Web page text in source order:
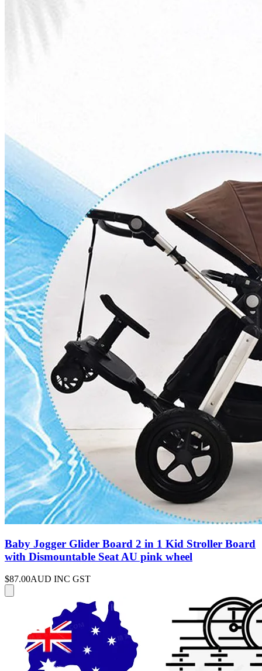
Baby Jogger Glider Board 2 in 1 Kid Stroller Board
with Dismountable Seat AU pink wheel
$87.00AUD INC GST